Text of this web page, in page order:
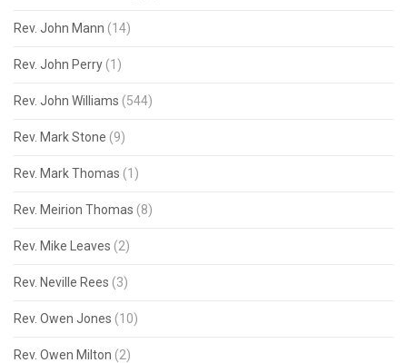
Rev. John Mann (14)
Rev. John Perry (1)
Rev. John Williams (544)
Rev. Mark Stone (9)
Rev. Mark Thomas (1)
Rev. Meirion Thomas (8)
Rev. Mike Leaves (2)
Rev. Neville Rees (3)
Rev. Owen Jones (10)
Rev. Owen Milton (2)